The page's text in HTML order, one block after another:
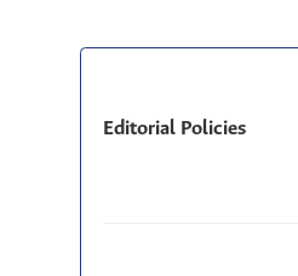
Editorial Policies